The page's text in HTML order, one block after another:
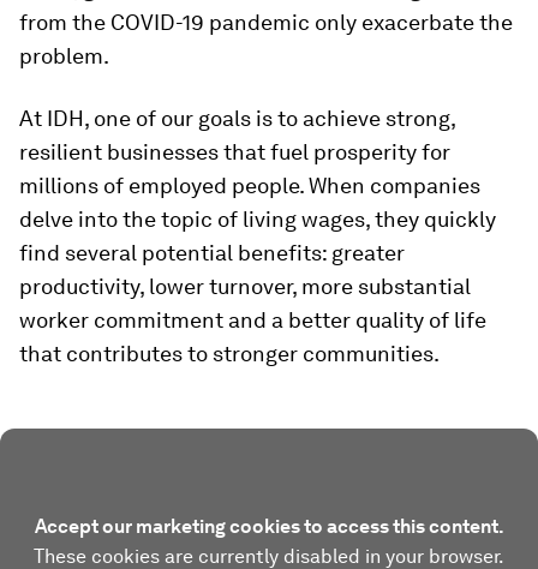
from the COVID-19 pandemic only exacerbate the
problem.
At IDH, one of our goals is to achieve strong,
resilient businesses that fuel prosperity for
millions of employed people. When companies
delve into the topic of living wages, they quickly
find several potential benefits: greater
productivity, lower turnover, more substantial
worker commitment and a better quality of life
that contributes to stronger communities.
Accept our marketing cookies to access this content.
These cookies are currently disabled in your browser.